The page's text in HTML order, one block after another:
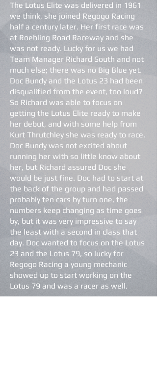
The Lotus Elite was delivered in 1961
we think, she joined Regogo Racing
half a century later. Her first race was
at Roebling Road Raceway and she
was not ready. Lucky for us we had
Team Manager Richard South and not
much else; there was no Big Blue yet.
Doc Bundy and the Lotus 23 had been
disqualified from the event, too loud?
So Richard was able to focus on
getting the Lotus Elite ready to make
her debut, and with some help from
Kurt Thrutchley she was ready to race.
Doc Bundy was not excited about
running her with so little know about
her, but Richard assured Doc she
would be just fine. Doc had to start at
the back of the group and had passed
probably ten cars by turn one, the
numbers keep changing as time goes
by, but it was very impressive to say
the least with a second in class that
day. Doc wanted to focus on the Lotus
23 and the Lotus 79, so lucky for
Regogo Racing a young mechanic
showed up to start working on the
Lotus 79 and was a racer as well.